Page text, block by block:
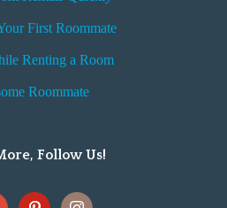
First Roommate
Renting a Room
Roommate
Follow Us!